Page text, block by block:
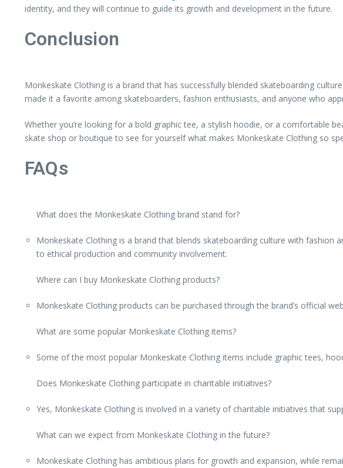
identity, and they will continue to guide its growth and development in the future.
Conclusion
Monkeskate Clothing is a brand that has successfully blended skateboarding
made it a favorite among skateboarders, fashion enthusiasts, and anyone who
Whether you’re looking for a bold graphic tee, a stylish hoodie, or a comfortable
skate shop or boutique to see for yourself what makes Monkeskate Clothing so
FAQs
What does the Monkeskate Clothing brand stand for?
Monkeskate Clothing is a brand that blends skateboarding culture with fashion
to ethical production and community involvement.
Where can I buy Monkeskate Clothing products?
Monkeskate Clothing products can be purchased through the brand’s official
What are some popular Monkeskate Clothing items?
Some of the most popular Monkeskate Clothing items include graphic tees,
Does Monkeskate Clothing participate in charitable initiatives?
Yes, Monkeskate Clothing is involved in a variety of charitable initiatives that
What can we expect from Monkeskate Clothing in the future?
Monkeskate Clothing has ambitious plans for growth and expansion, while